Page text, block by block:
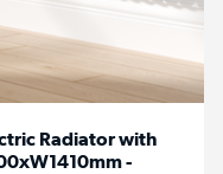
Radiator with
-